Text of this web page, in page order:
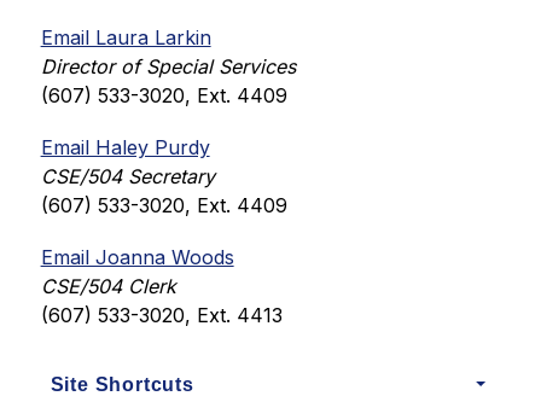
Email Laura Larkin
Director of Special Services
(607) 533-3020, Ext. 4409
Email Haley Purdy
CSE/504 Secretary
(607) 533-3020, Ext. 4409
Email Joanna Woods
CSE/504 Clerk
(607) 533-3020, Ext. 4413
Site Shortcuts